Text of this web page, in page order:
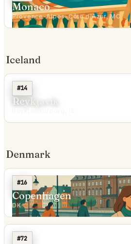
Monaco
Provence-Alpes-Côte d'Azur, MC
Iceland
#14
Reykjavík
Denmark
#16
Copenhagen
DK
#72